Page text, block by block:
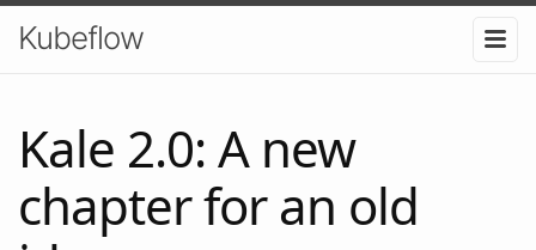
Kubeflow
Kale 2.0: A new
chapter for an old